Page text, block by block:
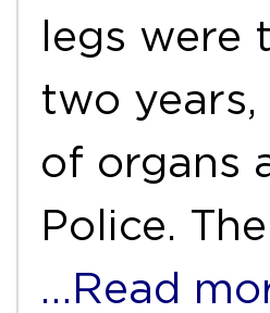
legs were
two
of organs
Police.
…Read